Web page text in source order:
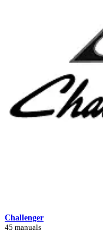
Challenger
45 manuals